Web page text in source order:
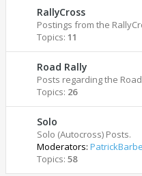
RallyCross
Postings from the
Topics: 11
Road Rally
Posts regarding the
Topics: 26
Solo
Solo (Autocross) Posts.
Moderators:
Topics: 58